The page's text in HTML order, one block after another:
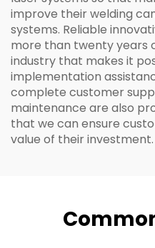
improve their welding
systems. Reliable
more than twenty years
industry that makes it
implementation
complete customer
maintenance are also
that we can ensure
value of their investment.